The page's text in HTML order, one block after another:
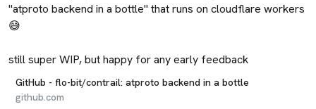
"atproto backend in a bottle" that runs on cloudflare workers
😅
still super WIP, but happy for any early feedback
GitHub - flo-bit/contrail: atproto backend in a bottle
github.com